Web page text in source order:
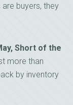
buyers, they
Short of the
more than
by inventory